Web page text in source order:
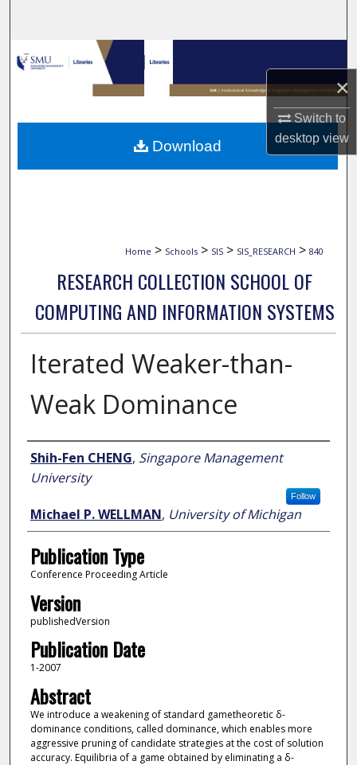
×
Switch to
desktopview
Browse Collections
My Account
About
Home > Schools > SIS > SIS_RESEARCH > 840
RESEARCH COLLECTION SCHOOL OF
COMPUTING AND INFORMATION SYSTEMS
Iterated Weaker-than-
Weak Dominance
Author
Shih-Fen CHENG, Singapore Management
University
Follow
Michael P. WELLMAN, University of Michigan
Publication Type
Conference Proceeding Article
Version
publishedVersion
Publication Date
1-2007
Abstract
We introduce a weakening of standard gametheoretic δ-
dominance conditions, called dominance, which enables more
aggressive pruning of candidate strategies at the cost of solution
accuracy. Equilibria of a game obtained by eliminating a δ-
Download